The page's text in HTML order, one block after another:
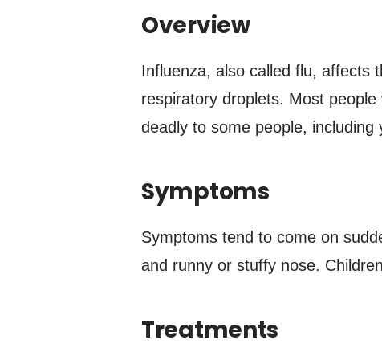
Overview
Influenza, also called flu, affects
respiratory droplets. Most
deadly to some people,
Symptoms
Symptoms tend to come on
and runny or stuffy nose.
Treatments